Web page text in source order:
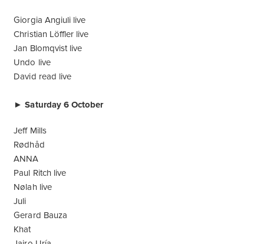
Giorgia Angiuli live
Christian Löffler live
Jan Blomqvist live
Undo live
David read live
► Saturday 6 October
Jeff Mills
Rødhåd
ANNA
Paul Ritch live
Nølah live
Juli
Gerard Bauza
Khat